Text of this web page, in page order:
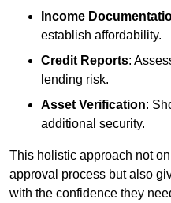
Income
establish affordability.
Credit Reports:
lending risk.
Asset Verification:
additional security.
This holistic approach not
approval process but also
with the confidence they